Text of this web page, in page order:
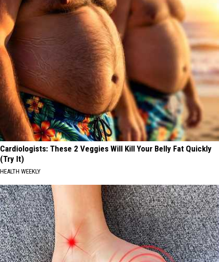
Cardiologists: These 2 Veggies Will Kill Your Belly Fat Quickly
(Try It)
HEALTH WEEKLY